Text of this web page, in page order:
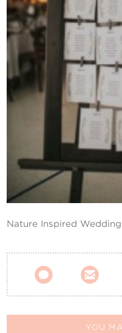
Nature Inspired Wedding
 
YOU